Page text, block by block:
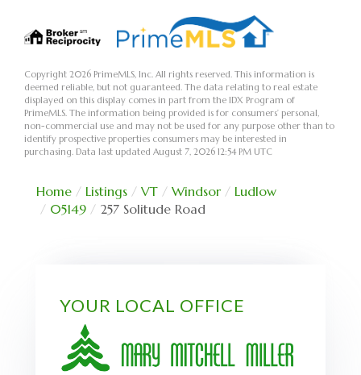
Copyright 2026 PrimeMLS, Inc. All rights reserved. This information is
deemed reliable, but not guaranteed. The data relating to real estate
displayed on this display comes in part from the IDX Program of
PrimeMLS. The information being provided is for consumers’ personal,
non-commercial use and may not be used for any purpose other than to
identify prospective properties consumers may be interested in
purchasing. Data last updated August 7, 2026 12:54 PM UTC
Home Listings VT Windsor
Ludlow
05149
257 Solitude Road
YOUR LOCAL OFFICE